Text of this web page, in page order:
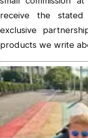
receive the
exclusive
products we write